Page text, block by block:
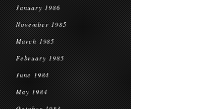
January 1986
November 1985
March 1985
February 1985
June 1984
May 1984